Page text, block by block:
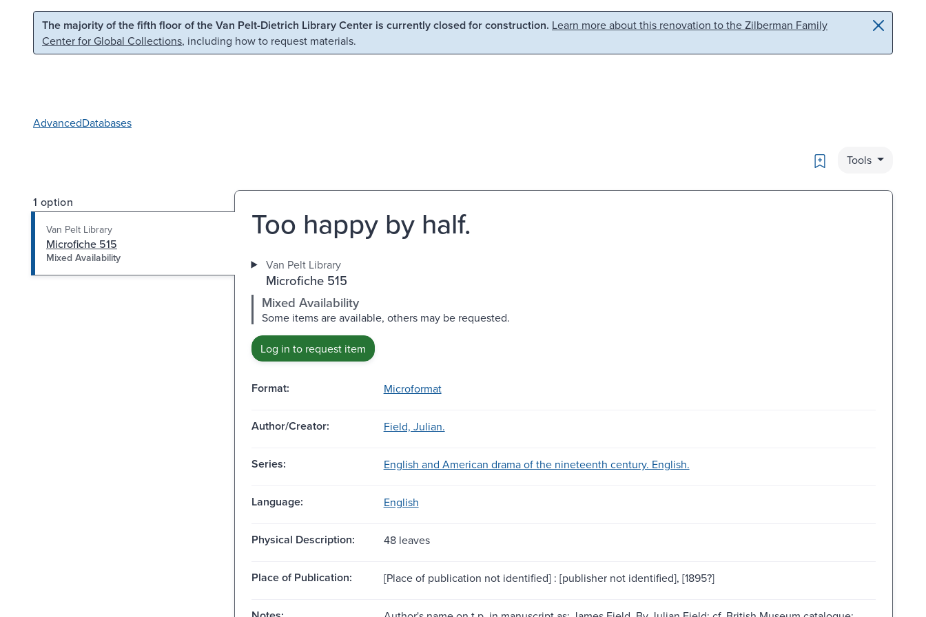
Skip to main content Skip to search
The majority of the fifth floor of the Van Pelt-Dietrich Library Center is currently closed for construction. Learn more about this renovation to the Zilberman Family
Center for Global Collections, including how to request materials.
AdvancedDatabases
Bookmark
Tools
1 option
Van Pelt Library
Microfiche 515
Mixed Availability
Too happy by half.
Van Pelt Library
Microfiche 515
Mixed Availability
Some items are available, others may be requested.
Log in to request item
Format: Microformat
Author/Creator: Field, Julian.
Series: English and American drama of the nineteenth century. English.
Language: English
Physical Description: 48 leaves
Place of Publication: [Place of publication not identified] : [publisher not identified], [1895?]